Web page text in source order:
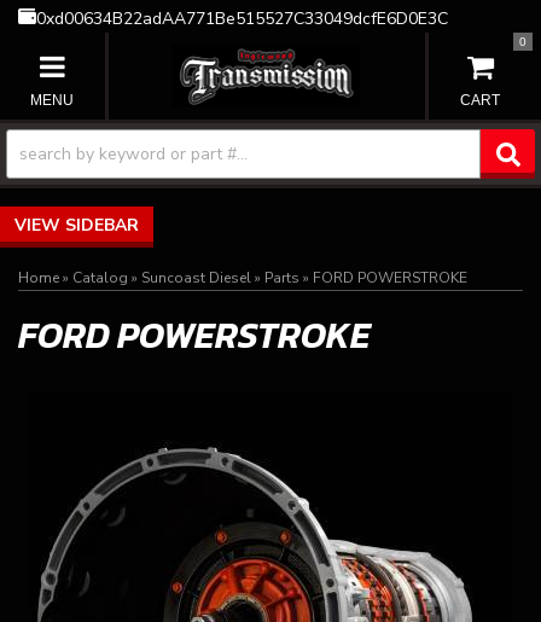
0xd00634B22adAA771Be515527C33049dcfE6D0E3C
TOGGLE NAVIGATION
0
SIDEBAR
Home» Catalog » Suncoast Diesel» Parts » FORD POWERSTROKE
FORD POWERSTROKE